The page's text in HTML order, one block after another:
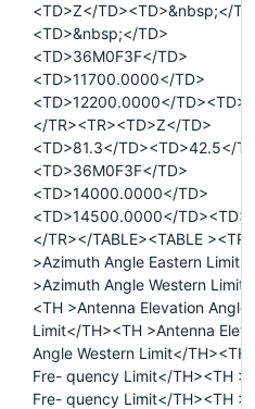
<TD>Z</TD><TD>&nbsp;</
<TD>&nbsp;</TD>
<TD>36M0F3F</TD>
<TD>11700.0000</TD>
<TD>12200.0000</
</TR><TR><TD>Z</TD>
<TD>81.3</TD><TD>42.5</
<TD>36M0F3F</TD>
<TD>14000.0000</TD>
<TD>14500.0000</
</TR></TABLE><TABLE ><TR
>Azimuth Angle Eastern
>Azimuth Angle Western
<TH >Antenna Elevation Angle
Limit</TH><TH >Antenna
Angle Western Limit</TH><TH
Fre- quency Limit</TH><TH
Fre- quency Limit</TH><TH